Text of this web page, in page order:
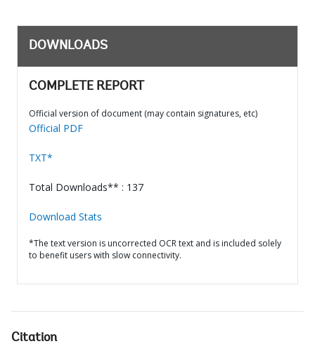
DOWNLOADS
COMPLETE REPORT
Official version of document (may contain signatures, etc)
Official PDF
TXT*
Total Downloads** : 137
Download Stats
*The text version is uncorrected OCR text and is included solely
to benefit users with slow connectivity.
Citation